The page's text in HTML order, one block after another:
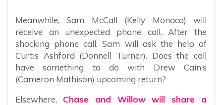
Meanwhile, Sam McCall (Kelly Monaco) will
receive an unexpected phone call. After the
shocking phone call, Sam will ask the help of
Curtis Ashford (Donnell Turner). Does the call
have something to do with Drew Cain’s
(Cameron Mathison) upcoming return?
Elsewhere, Chase and Willow will share a